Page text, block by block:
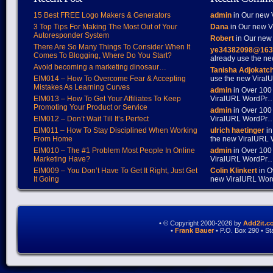
15 Best FREE Logo Makers & Generators
3 Top Tips For Making The Most Out of Your
Autoresponder System
There Are So Many Things To Consider When It
Comes To Blogging, Where Do You Start?
Avoid becoming a marketing dinosaur…
EIM014 – How To Overcome Fear & Accepting
Mistakes As Learning Curves
EIM013 – How To Get Your Affiliates To Keep
Promoting Your Product or Service
EIM012 – Don’t Wait Till It’s Perfect
EIM011 – How To Stay Disciplined When Working
From Home
EIM010 – The #1 Problem Most People In Online
Marketing Have?
EIM009 – You Don’t Have To Get It Right, Just Get
It Going
admin in Our new
Dana in Our new
Robert in Our
already use the
Tanisha
use the new
admin in Over
ViralURL
admin in Over
ViralURL
ulrich haetinger
the new ViralURL
admin in Over
ViralURL
Colin Klinkert in
new ViralURL
• © Copyright 2000-2026 by
• Frank Bauer• P.O. Box 290 •